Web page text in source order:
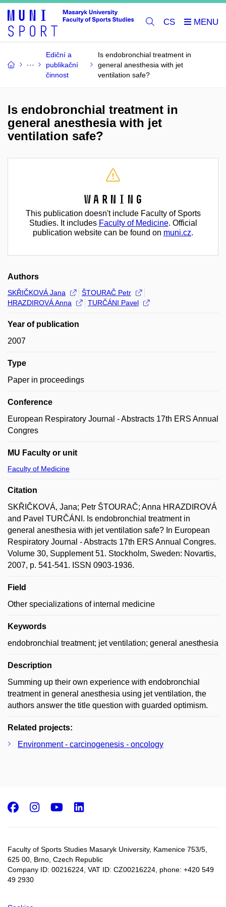
CS
Ediční a
publikační
činnost
Is endobronchial treatment in
general anesthesia with jet
ventilation safe?
Is endobronchial treatment in
general anesthesia with jet
ventilation safe?
Warning
This publication doesn't include Faculty of Sports
Studies. It includes Faculty of Medicine. Official
publication website can be found on muni.cz.
Authors
SKŘIČKOVÁ Jana
ŠTOURAČ Petr
HRAZDIROVÁ Anna
TURČÁNI Pavel
Year of publication
2007
Type
Paper in proceedings
Conference
European Respiratory Journal - Abstracts 17th ERS Annual
Congres
MU Faculty or unit
Faculty of Medicine
Citation
SKŘIČKOVÁ, Jana; Petr ŠTOURAČ; Anna HRAZDIROVÁ
and Pavel TURČÁNI. Is endobronchial treatment in
general anesthesia with jet ventilation safe? In European
Respiratory Journal - Abstracts 17th ERS Annual Congres.
Volume 30, Supplement 51. Stockholm, Sweden: Novartis,
2007, p. 541-541. ISSN 0903-1936.
Field
Other specializations of internal medicine
Keywords
endobronchial treatment; jet ventilation; general anesthesia
Description
Summing up their own experience with endobronchial
treatment in general anesthesia using jet ventilation, the
authors answer the title question with guarded optimism.
Related projects:
Environment - carcinogenesis - oncology
Faculty of Sports Studies Masaryk University, Kamenice 753/5​,
625 00, Brno, Czech Republic
Company ID: 00216224, VAT ID: CZ00216224, phone: +420 549
49 2930
Facebook
Instagram
Youtube